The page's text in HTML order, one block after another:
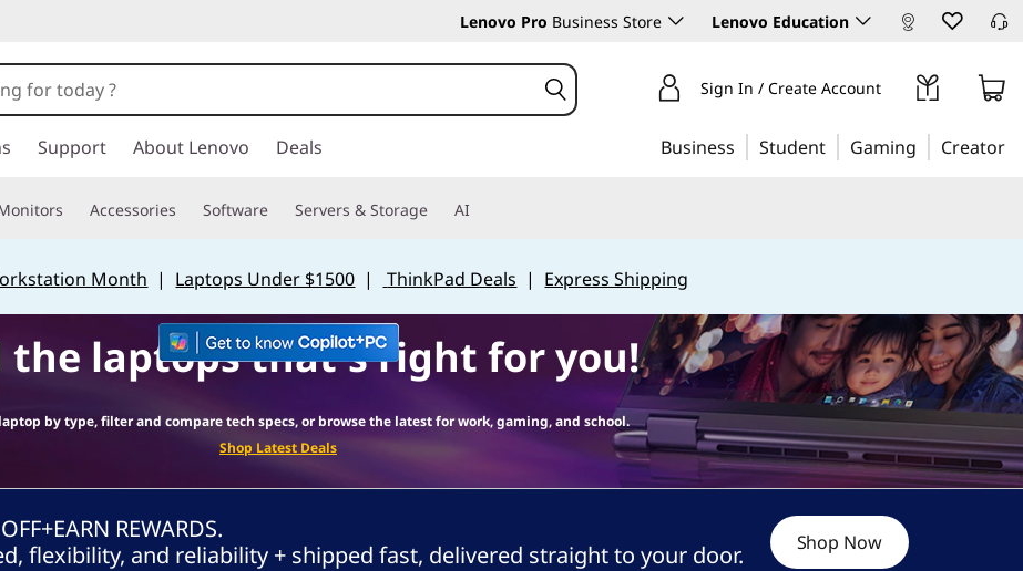
Lenovo Pro Business Store Lenovo Education
Sign In / Create Account
Support About Lenovo Deals Business Student Gaming Creator
Accessories Software Servers & Storage AI
Month | Laptops Under $1500 | ThinkPad Deals | Express Shipping
the laptops that's right for you!
by type, filter and compare tech specs, or browse the latest for work, gaming, and school.
Shop Latest Deals
REWARDS.
flexibility, and reliability + shipped fast, delivered straight to your door.
Shop Now